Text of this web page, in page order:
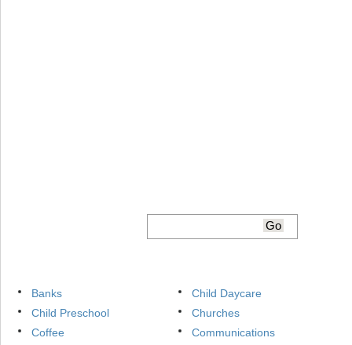
Banks
Child Daycare
Child Preschool
Churches
Coffee
Communications